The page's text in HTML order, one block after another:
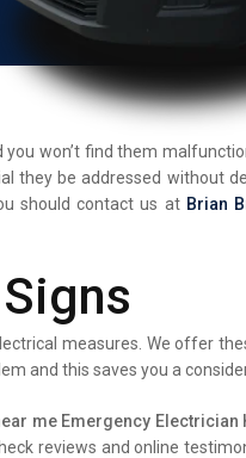
won’t find them
they be addressed without
should contact us at Brian
measures. We offer
and this saves you a
me Emergency Electrician
reviews and online